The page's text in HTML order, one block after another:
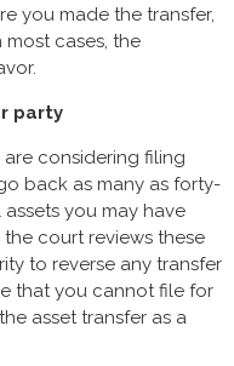
you made the transfer,
cases, the
party
considering filing
back as many as forty-
you may have
court reviews these
to reverse any transfer
that you cannot file for
asset transfer as a